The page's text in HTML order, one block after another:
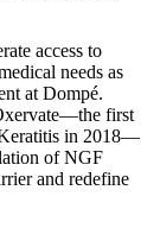
access to
needs as
at Dompé.
first
in 2018—
of NGF
and redefine